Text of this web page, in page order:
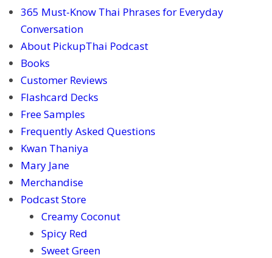
365 Must-Know Thai Phrases for Everyday
Conversation
About PickupThai Podcast
Books
Customer Reviews
Flashcard Decks
Free Samples
Frequently Asked Questions
Kwan Thaniya
Mary Jane
Merchandise
Podcast Store
Creamy Coconut
Spicy Red
Sweet Green